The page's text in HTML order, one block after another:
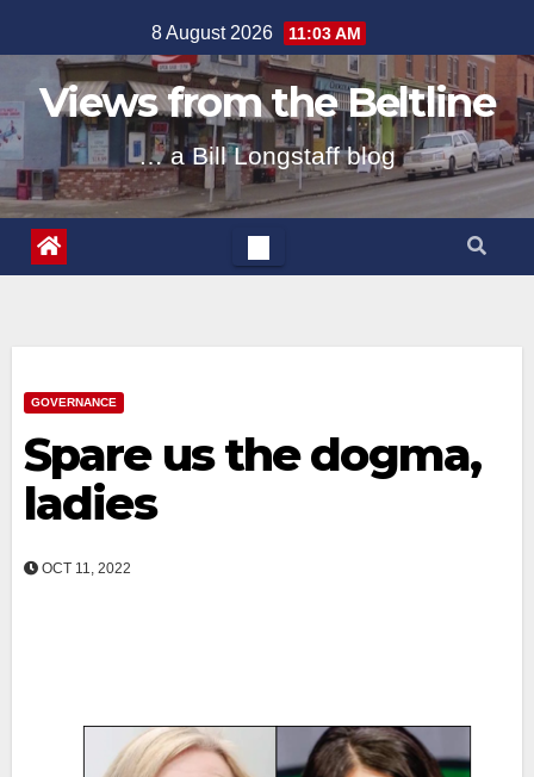
to
content
8 August 2026 11:03 AM
Views from the Beltline
… a Bill Longstaff blog
GOVERNANCE
Spare us the dogma,
ladies
OCT 11, 2022